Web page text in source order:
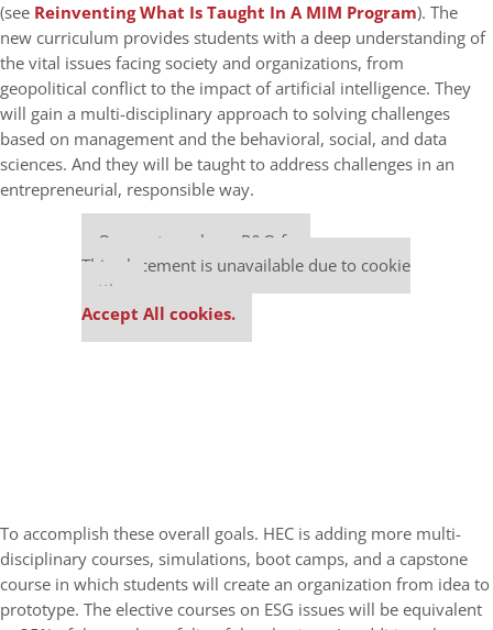
(see Reinventing What Is Taught In A MIM Program). The
new curriculum provides students with a deep understanding of
the vital issues facing society and organizations, from
geopolitical conflict to the impact of artificial intelligence. They
will gain a multi-disciplinary approach to solving challenges
based on management and the behavioral, social, and data
sciences. And they will be taught to address challenges in an
entrepreneurial, responsible way.
Our partners keep P&Q free
This placement is unavailable due to cookie
settings.
Accept All cookies.
To accomplish these overall goals. HEC is adding more multi-
disciplinary courses, simulations, boot camps, and a capstone
course in which students will create an organization from idea to
prototype. The elective courses on ESG issues will be equivalent